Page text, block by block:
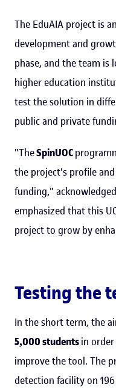
The EduAIA project is
development and
phase, and the team
higher education
test the solution in
public and private
"TheSpinUOC
the project's profile
funding,"
emphasized that this
project to grow by
Testing the
In the short term, the
5,000 studentsin
improve the tool. The
detection facility on